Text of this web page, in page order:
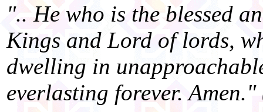
".. He who is the blessed
Kings and Lord of lords,
dwelling in
everlasting forever.